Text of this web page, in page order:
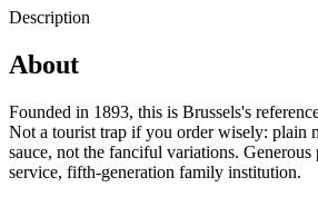
Description
About
Founded in 1893, this is Brussels's
Not a tourist trap if you order wisely: plain
sauce, not the fanciful variations. Generous
service, fifth-generation family institution.